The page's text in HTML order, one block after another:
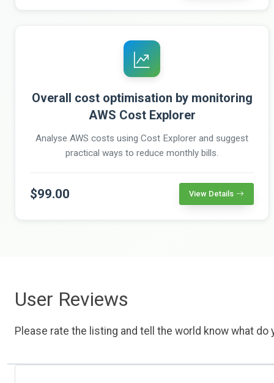
Overall cost optimisation by monitoring
AWS Cost Explorer
Analyse AWS costs using Cost Explorer and suggest
practical ways to reduce monthly bills.
$99.00 View Details
User Reviews
Please rate the listing and tell the world know what do